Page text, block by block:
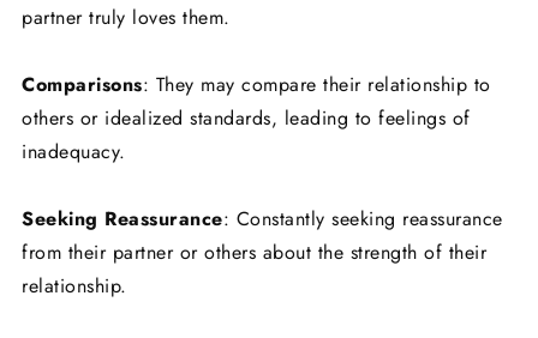
partner truly loves them.
Comparisons: They may compare their relationship to
others or idealized standards, leading to feelings of
inadequacy.
Seeking Reassurance: Constantly seeking reassurance
from their partner or others about the strength of their
relationship.